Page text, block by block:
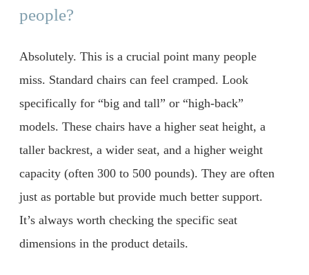
people?
Absolutely. This is a crucial point many people
miss. Standard chairs can feel cramped. Look
specifically for “big and tall” or “high-back”
models. These chairs have a higher seat height, a
taller backrest, a wider seat, and a higher weight
capacity (often 300 to 500 pounds). They are often
just as portable but provide much better support.
It’s always worth checking the specific seat
dimensions in the product details.